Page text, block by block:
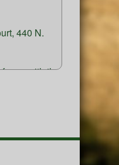
440 N.
with the